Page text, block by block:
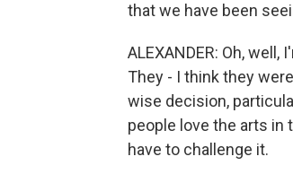
that we have been
ALEXANDER: Oh,
They - I think they
wise decision,
people love the arts in
have to challenge it.